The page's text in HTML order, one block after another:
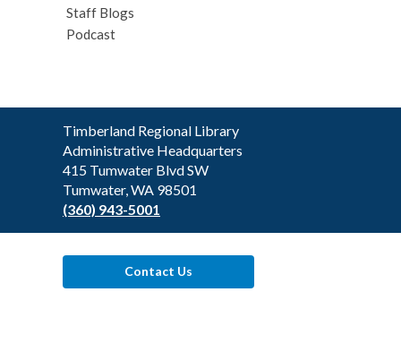
Staff Blogs
Podcast
Contact
the
Library
Timberland Regional Library
Administrative Headquarters
415 Tumwater Blvd SW
Tumwater, WA 98501
(360) 943-5001
Contact Us